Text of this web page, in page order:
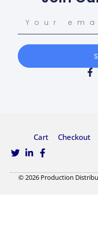
Cart Checkout
© 2026 Production